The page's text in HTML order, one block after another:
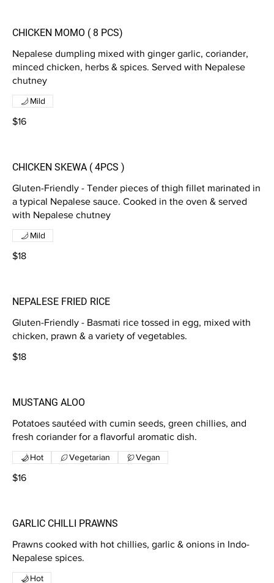
CHICKEN MOMO ( 8 PCS)
Nepalese dumpling mixed with ginger garlic, coriander,
minced chicken, herbs & spices. Served with Nepalese
chutney
$16
Mild
CHICKEN SKEWA ( 4PCS )
Gluten-Friendly - Tender pieces of thigh fillet marinated in
a typical Nepalese sauce. Cooked in the oven & served
with Nepalese chutney
$18
Mild
NEPALESE FRIED RICE
Gluten-Friendly - Basmati rice tossed in egg, mixed with
chicken, prawn & a variety of vegetables.
$18
MUSTANG ALOO
Potatoes sautéed with cumin seeds, green chillies, and
fresh coriander for a flavorful aromatic dish.
$16
Hot Vegetarian Vegan
GARLIC CHILLI PRAWNS
Prawns cooked with hot chillies, garlic & onions in Indo-
Nepalese spices.
Hot